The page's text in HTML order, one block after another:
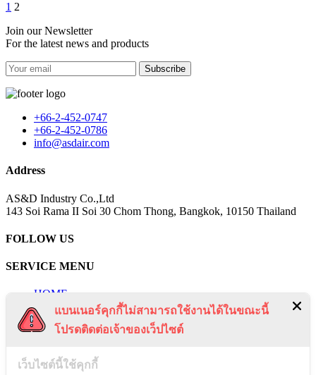
1 2
Join our Newsletter
For the latest news and products
Subscribe
+66-2-452-0747
+66-2-452-0786
info@asdair.com
Address
AS&D Industry Co.,Ltd
143 Soi Rama II Soi 30 Chom Thong, Bangkok, 10150 Thailand
FOLLOW US
SERVICE MENU
HOME
PRODUCTS
QUOTATION
NEWS
PROJECTS
CONTACT US
แบนเนอร์คุกกี้ไม่สามารถใช้งานได้ในขณะนี้
โปรดติดต่อเจ้าของเว็ปไซต์
เว็บไซต์นี้ใช้คุกกี้